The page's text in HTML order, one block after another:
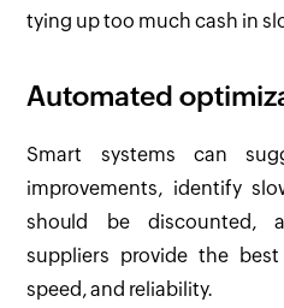
tying up too much cash in
Automated
Smart systems can
improvements, identify
should be discounted,
suppliers provide the
speed, and reliability.